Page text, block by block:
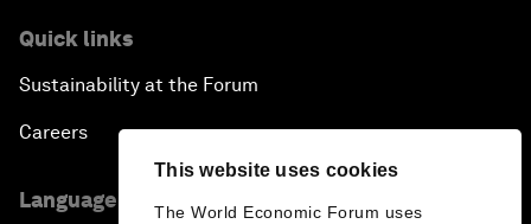
This website uses cookies
The World Economic Forum uses
Quick links
Sustainability at the Forum
Careers
Language editions